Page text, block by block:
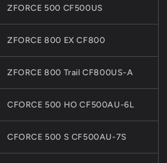
ZFORCE 500 CF500US
ZFORCE 800 EX CF800
ZFORCE 800 Trail CF800US-A
CFORCE 500 HO CF500AU-6L
CFORCE 500 S CF500AU-7S